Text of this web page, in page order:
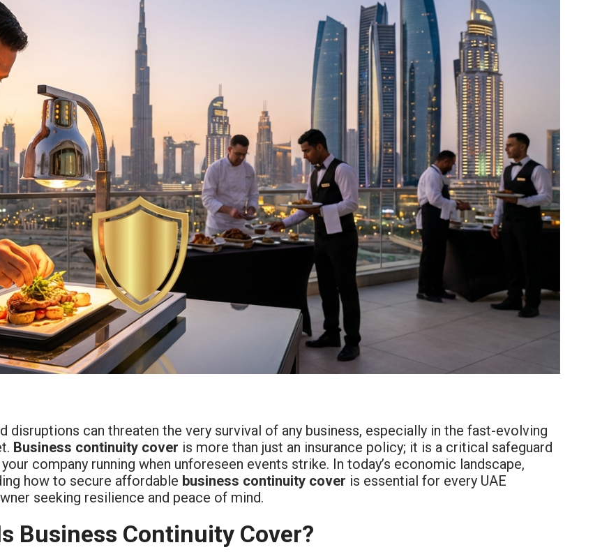
disruptions can threaten the very survival of any business, especially in the fast-evolving
Business continuity cover is more than just an insurance policy; it is a critical safeguard
company running when unforeseen events strike. In today’s economic landscape,
how to secure affordable business continuity cover is essential for every UAE
seeking resilience and peace of mind.
Business Continuity Cover?